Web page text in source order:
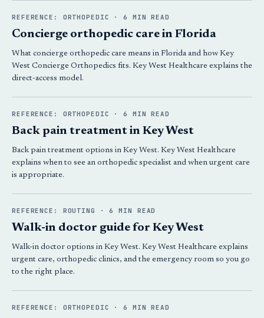
REFERENCE: ORTHOPEDIC · 6 MIN READ
Concierge orthopedic care in Florida
What concierge orthopedic care means in Florida and how Key
West Concierge Orthopedics fits. Key West Healthcare explains the
direct-access model.
REFERENCE: ORTHOPEDIC · 6 MIN READ
Back pain treatment in Key West
Back pain treatment options in Key West. Key West Healthcare
explains when to see an orthopedic specialist and when urgent care
is appropriate.
REFERENCE: ROUTING · 6 MIN READ
Walk-in doctor guide for Key West
Walk-in doctor options in Key West. Key West Healthcare explains
urgent care, orthopedic clinics, and the emergency room so you go
to the right place.
REFERENCE: ORTHOPEDIC · 6 MIN READ